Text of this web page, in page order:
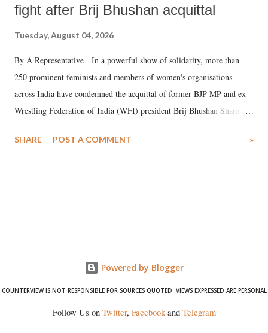
fight after Brij Bhushan acquittal
Tuesday, August 04, 2026
By A Representative In a powerful show of solidarity, more than
250 prominent feminists and members of women's organisations
across India have condemned the acquittal of former BJP MP and ex-
Wrestling Federation of India (WFI) president Brij Bhushan Sharan
wrestlers. The signatories have expressed unwavering support for the
SHARE POST A COMMENT »
Powered by Blogger
COUNTERVIEW IS NOT RESPONSIBLE FOR SOURCES QUOTED. VIEWS EXPRESSED ARE PERSONAL
Follow Us on Twitter, Facebookand Telegram